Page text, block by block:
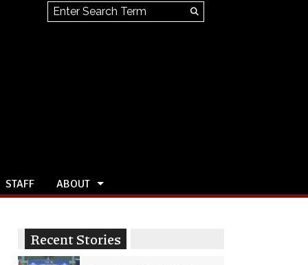
Search this site
Search
STAFF ABOUT
Recent Stories